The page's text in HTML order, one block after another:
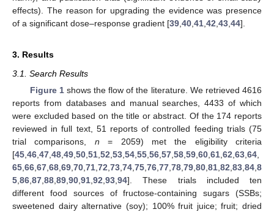
effects). The reason for upgrading the evidence was presence
of a significant dose–response gradient [39 40 41 42 43 44].
3. Results
3.1. Search Results
Figure 1shows the flow of the literature. We retrieved 4616
reports from databases and manual searches, 4433 of which
were excluded based on the title or abstract. Of the 174 reports
reviewed in full text, 51 reports of controlled feeding trials (75
trial comparisons, n = 2059) met the eligibility criteria
[45 46 47 48 49 50 51 52 53 54 55 56 57 58 59 60 61 62 63 64
65 66 67 68 69 70 71 72 73 74 75 76 77 78 79 80 81 82 83 84 8
5 86 87 88 89 90 91 92 93 94]. These trials included ten
different food sources of fructose-containing sugars (SSBs;
sweetened dairy alternative (soy); 100% fruit juice; fruit; dried